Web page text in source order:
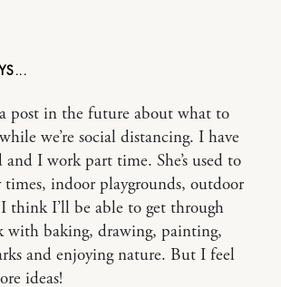
post in the future about what to
we’re social distancing. I have
I work part time. She’s used to
times, indoor playgrounds, outdoor
think I’ll be able to get through
with baking, drawing, painting,
and enjoying nature. But I feel
ideas!